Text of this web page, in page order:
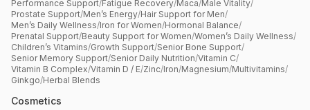
Performance Support/Fatigue Recovery/Maca/Male Vitality/
Prostate Support/Men’s Energy/Hair Support for Men/
Men’s Daily Wellness/Iron for Women/Hormonal Balance/
Prenatal Support/Beauty Support for Women/Women’s Daily Wellness/
Children’s Vitamins/Growth Support/Senior Bone Support/
Senior Memory Support/Senior Daily Nutrition/Vitamin C/
Vitamin B Complex/Vitamin D / E/Zinc/Iron/Magnesium/Multivitamins/
Ginkgo/Herbal Blends
Cosmetics